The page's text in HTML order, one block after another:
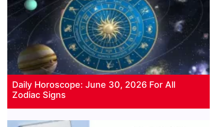
Daily Horoscope: June 30, 2026 For All
Zodiac Signs